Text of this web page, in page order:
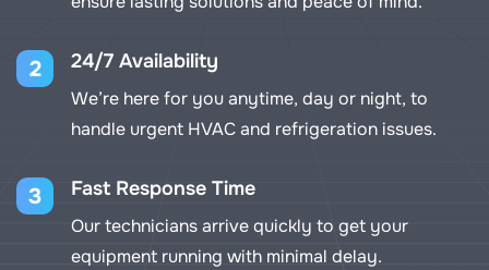
2 24/7 Availability
We’re here for you anytime, day or night, to
handle urgent HVAC and refrigeration issues.
3 Fast Response Time
Our technicians arrive quickly to get your
equipment running with minimal delay.